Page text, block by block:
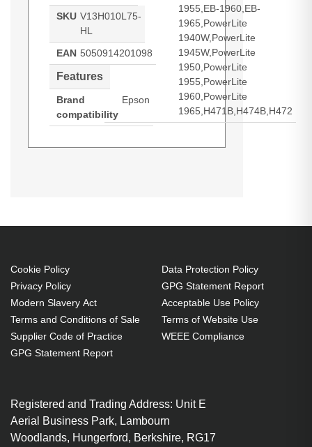
SKU V13H010L75-
HL
EAN 5050914201098
Features
Brand
compatibility
Epson
1955,EB-1960,EB-
1965,PowerLite
1940W,PowerLite
1945W,PowerLite
1950,PowerLite
1955,PowerLite
1960,PowerLite
1965,H471B,H474B,H472
1965:H471B:H474B:H472
Projector. Bulb power: 245 W,
Brand compatibility: Epson,
Compatibility: EB-1940W,EB-
1945W,EB-1950,EB-1955,EB-
1945W,PowerLite...
245 W
1955
1965
Cookie Policy
Privacy Policy
Modern Slavery Act
Terms and Conditions of Sale
Supplier Code of Practice
GPG Statement Report
Data Protection Policy
GPG Statement Report
Acceptable Use Policy
Terms of Website Use
WEEE Compliance
Registered and Trading Address: Unit E
Aerial Business Park, Lambourn
Woodlands, Hungerford, Berkshire, RG17